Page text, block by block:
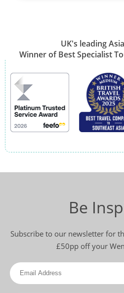
UK's leading
Winner of Best Specialist
Be
Subscribe to our newsletter for
£50pp off your